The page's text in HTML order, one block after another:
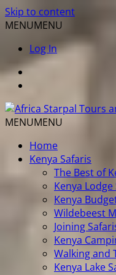
Skip to content
MENUMENU
Log In
MENUMENU
Home
Kenya Safaris
The Best of
Kenya Lodge
Kenya
Wildebeest
Joining
Kenya
Walking and
Kenya Lake